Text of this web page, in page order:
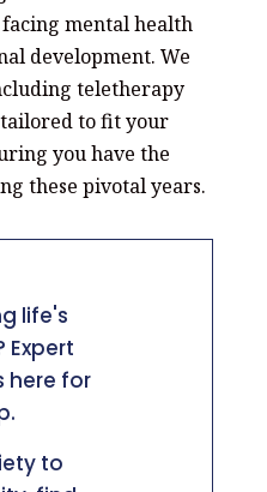
mental health
development. We
teletherapy
tailored to fit your
you have the
these pivotal years.
life's
Expert
here for
to